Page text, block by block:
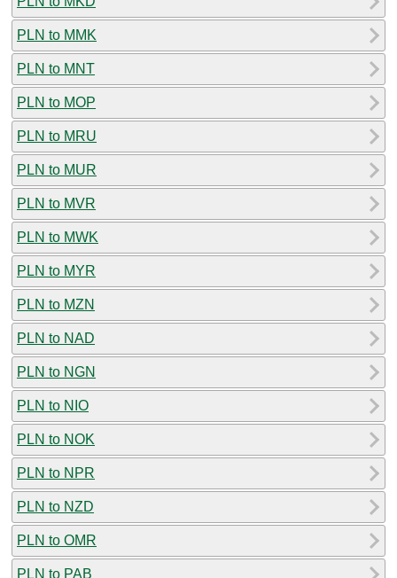
PLN to MMK
PLN to MNT
PLN to MOP
PLN to MRU
PLN to MUR
PLN to MVR
PLN to MWK
PLN to MYR
PLN to MZN
PLN to NAD
PLN to NGN
PLN to NIO
PLN to NOK
PLN to NPR
PLN to NZD
PLN to OMR
PLN to PAB